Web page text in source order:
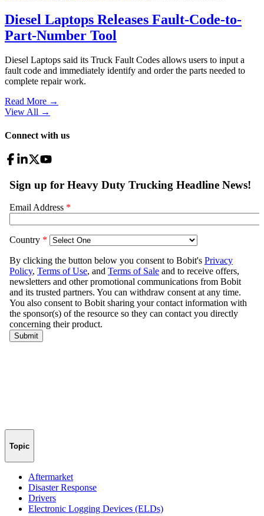
Diesel Laptops Releases Fault-Code-to-
Part-Number Tool
Diesel Laptops said its Truck Fault Codes allows users to input a
fault code and immediately identify and order the parts needed to
complete repair work.
Read More →
View All →
Connect with us
Topic
Aftermarket
Disaster Response
Drivers
Electronic Logging Devices (ELDs)